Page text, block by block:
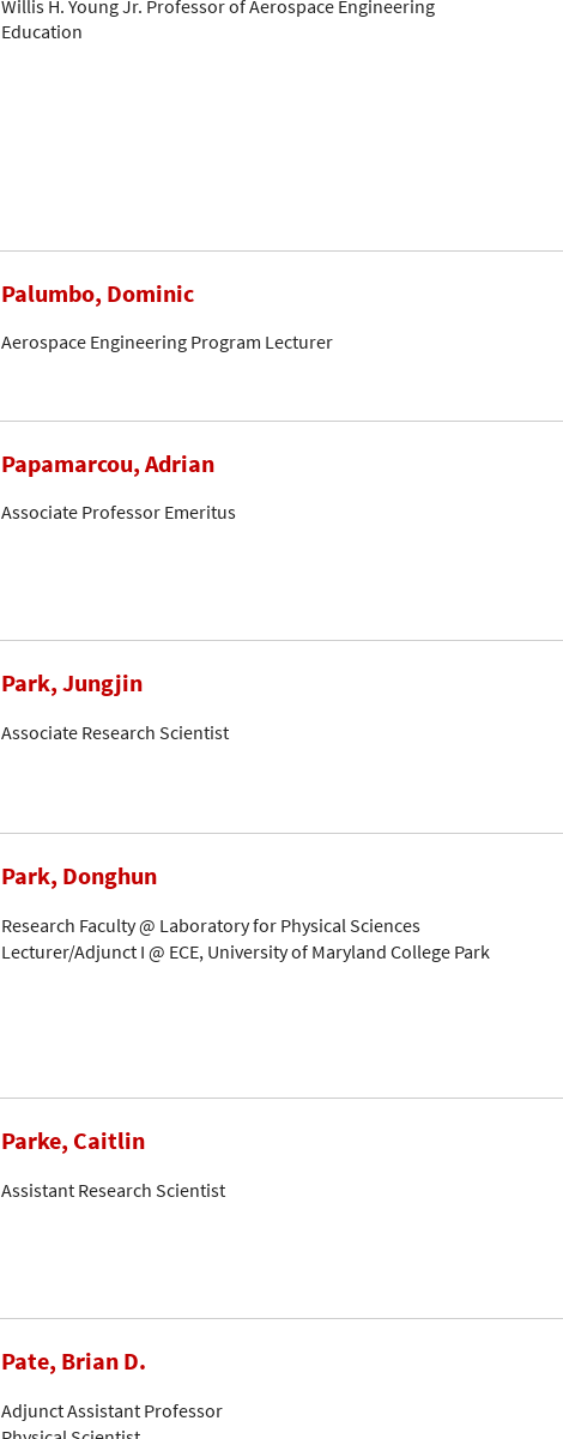
Willis H. Young Jr. Professor of Aerospace Engineering
Education
Palumbo, Dominic
Aerospace Engineering Program Lecturer
Papamarcou, Adrian
Associate Professor Emeritus
Park, Jungjin
Associate Research Scientist
Park, Donghun
Research Faculty @ Laboratory for Physical Sciences
Lecturer/Adjunct I @ ECE, University of Maryland College Park
Parke, Caitlin
Assistant Research Scientist
Pate, Brian D.
Adjunct Assistant Professor